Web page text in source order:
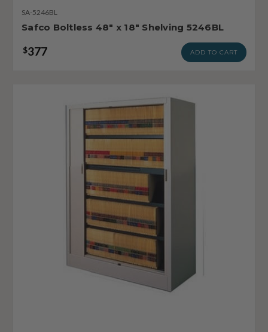
SA-5246BL
Safco Boltless 48" x 18" Shelving 5246BL
$377 ADD TO CART